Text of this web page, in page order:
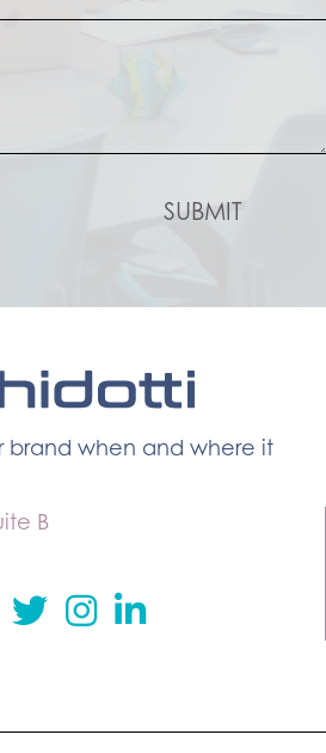
brand when and where it
B
Twitterinstagram
Linkedin